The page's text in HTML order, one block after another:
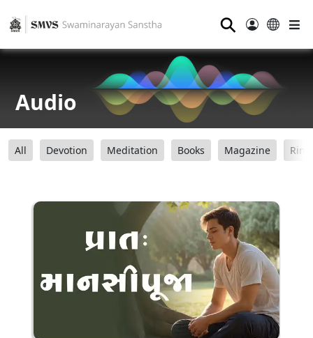
⚲
Audio
All Devotion Meditation Books Magazine